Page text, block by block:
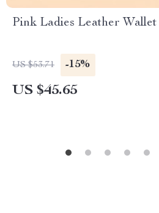
Pink Ladies Leather Wallet
US $53.71 -15%
US $45.65